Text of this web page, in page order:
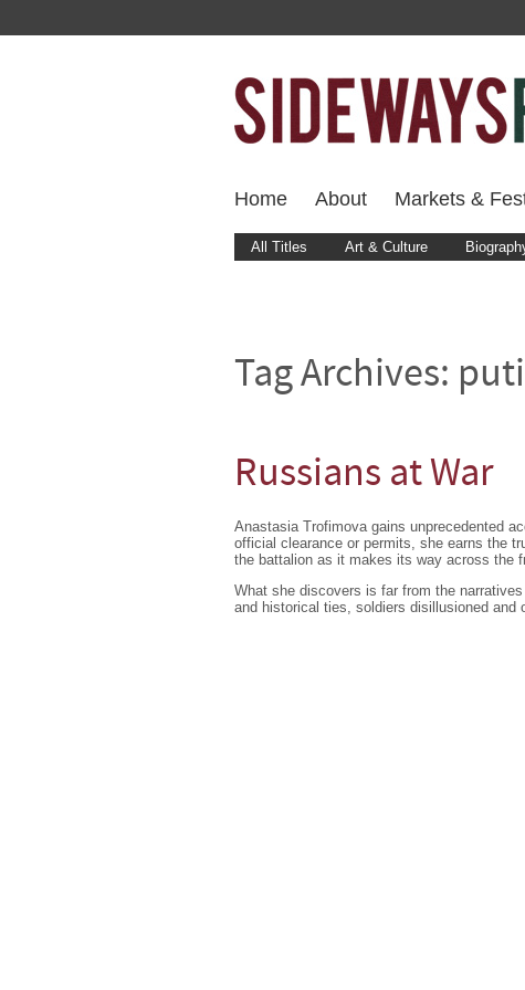
Home About Markets &
All Titles Art & Culture
Tag Archives:
Russians at War
Anastasia Trofimova gains unprecedented
official clearance or permits, she earns the
the battalion as it makes its way across the
What she discovers is far from the
and historical ties, soldiers disillusioned and